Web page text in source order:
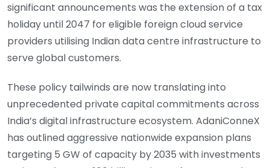
significant announcements was the extension of a tax
holiday until 2047 for eligible foreign cloud service
providers utilising Indian data centre infrastructure to
serve global customers.
These policy tailwinds are now translating into
unprecedented private capital commitments across
India’s digital infrastructure ecosystem. AdaniConneX
has outlined aggressive nationwide expansion plans
targeting 5 GW of capacity by 2035 with investments